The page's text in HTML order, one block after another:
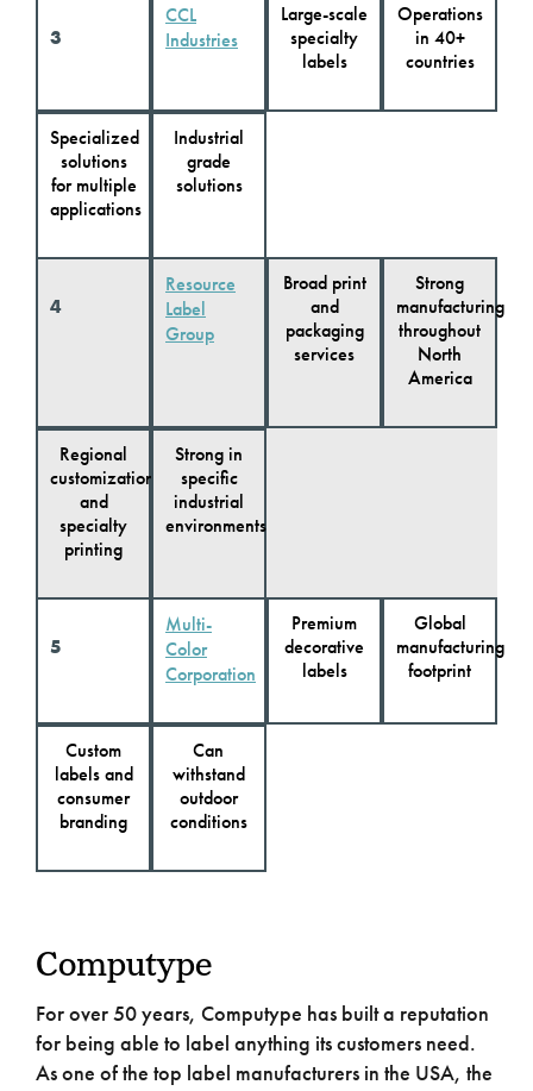
3
CCL
Industries
Large-scale
specialty
labels
Operations
in 40+
countries
Specialized
solutions
for multiple
applications
Industrial
grade
solutions
4
Resource
Label
Group
Broad print
and
packaging
services
Strong
manufacturing
throughout
North
America
Regional
customization
and
specialty
printing
Strong in
specific
industrial
environments
5
Multi-
Color
Corporation
Premium
decorative
labels
Global
manufacturing
footprint
Custom
labels and
consumer
branding
Can
withstand
outdoor
conditions
Computype
For over 50 years, Computype has built a reputation
for being able to label anything its customers need.
As one of the top label manufacturers in the USA, the